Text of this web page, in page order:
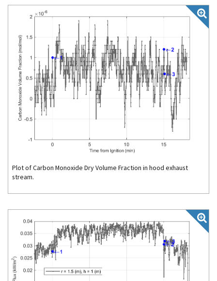
Plot of Carbon Monoxide Dry Volume Fraction in hood exhaust
stream.